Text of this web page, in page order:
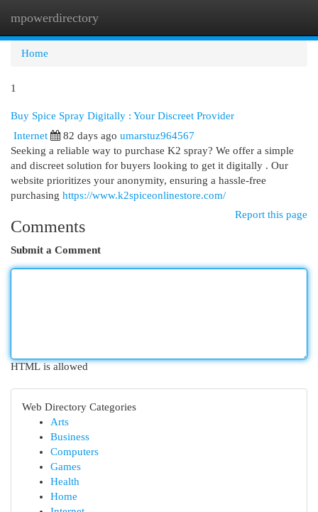
mpowerdirectory
Home
1
Buy Spice Spray Digitally : Your Discreet Provider
Internet
82 days ago umarstuz964567
Seeking a reliable way to purchase K2 spray? We offer a simple
and discreet solution for buyers looking to get it digitally . Our
website prioritizes your anonymity, ensuring a hassle-free
purchasing https://www.k2spiceonlinestore.com/
Report this page
Comments
Submit a Comment
HTML is allowed
Web Directory Categories
Arts
Business
Computers
Games
Health
Home